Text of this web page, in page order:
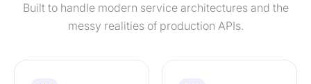
Built to handle modern service architectures and the
messy realities of production APIs.